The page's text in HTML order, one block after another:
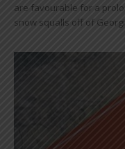
are favourable for a
snow squalls off of